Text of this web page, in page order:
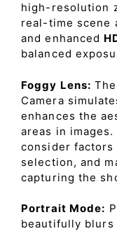
high-resolution
real-time scene
and enhanced
balanced
Foggy Lens:
Camera
enhances the
areas in
consider
selection, and
capturing the
Portrait Mode:
beautifully blurs